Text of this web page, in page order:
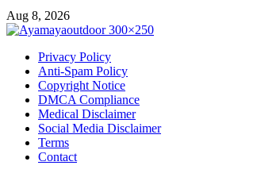
Aug 8, 2026
Privacy Policy
Anti-Spam Policy
Copyright Notice
DMCA Compliance
Medical Disclaimer
Social Media Disclaimer
Terms
Contact